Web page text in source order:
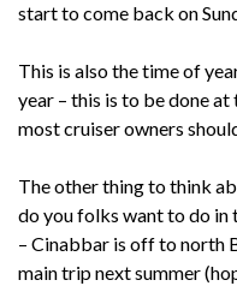
start to come back on
This is also the time of
year – this is to be done
most cruiser owners
The other thing to think
do you folks want to do in
– Cinabbar is off to north
main trip next summer